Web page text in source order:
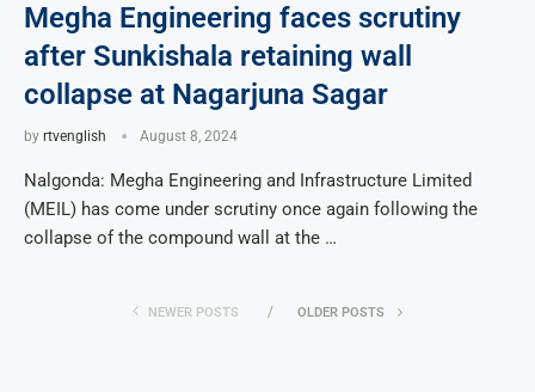
Megha Engineering faces scrutiny
after Sunkishala retaining wall
collapse at Nagarjuna Sagar
by rtvenglish August 8, 2024
Nalgonda: Megha Engineering and Infrastructure Limited
(MEIL) has come under scrutiny once again following the
collapse of the compound wall at the …
NEWER POSTS OLDER POSTS